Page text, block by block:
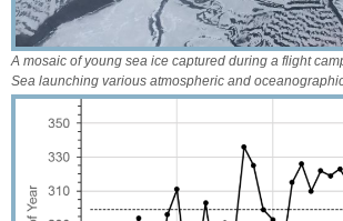
A mosaic of young sea ice captured during a flight
Sea launching various atmospheric and